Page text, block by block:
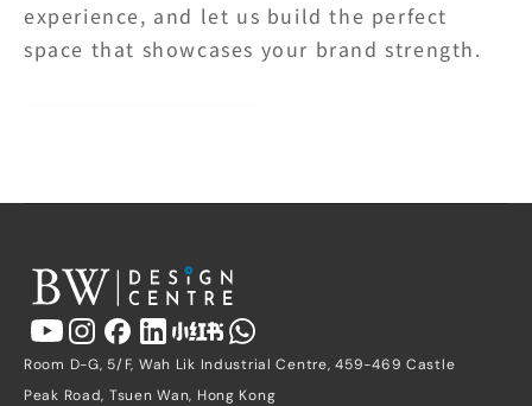
experience, and let us build the perfect
space that showcases your brand strength.
Room D-G, 5/F, Wah Lik Industrial Centre, 459-469 Castle
Peak Road, Tsuen Wan, Hong Kong